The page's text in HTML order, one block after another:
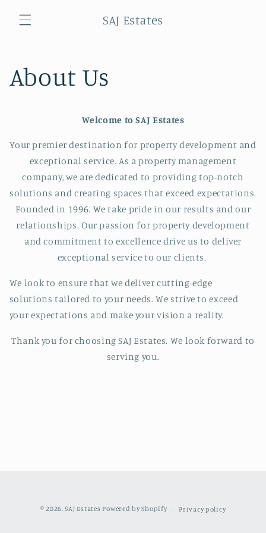
content
SAJ Estates
About Us
Welcome to SAJ Estates
Your premier destination for property development and
exceptional service. As a property management
company, we are dedicated to providing top-notch
solutions and creating spaces that exceed expectations.
Founded in 1996. We take pride in our results and our
relationships. Our passion for property development
and commitment to excellence drive us to deliver
exceptional service to our clients.
We look to ensure that we deliver cutting-edge
solutions tailored to your needs. We strive to exceed
your expectations and make your vision a reality.
Thank you for choosing SAJ Estates. We look forward to
serving you.
© 2026,SAJ Estates Powered by Shopify Privacy policy